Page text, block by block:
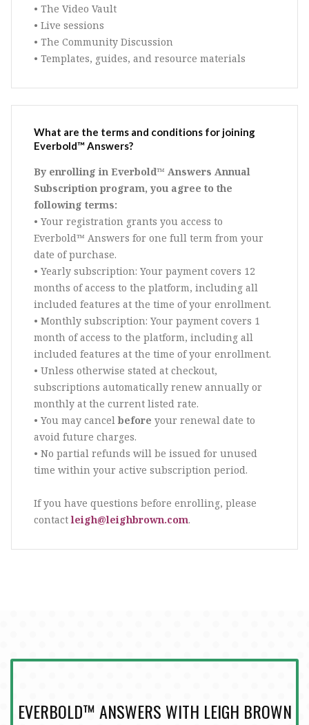
• The Video Vault
• Live sessions
• The Community Discussion
• Templates, guides, and resource materials
What are the terms and conditions for joining
Everbold™ Answers?
By enrolling in Everbold™ Answers Annual
Subscription program, you agree to the
following terms:
• Your registration grants you access to
Everbold™ Answers for one full term from your
date of purchase.
• Yearly subscription: Your payment covers 12
months of access to the platform, including all
included features at the time of your enrollment.
• Monthly subscription: Your payment covers 1
month of access to the platform, including all
included features at the time of your enrollment.
• Unless otherwise stated at checkout,
subscriptions automatically renew annually or
monthly at the current listed rate.
• You may cancel before your renewal date to
avoid future charges.
• No partial refunds will be issued for unused
time within your active subscription period.
If you have questions before enrolling, please
contactleigh@leighbrown.com.
EVERBOLD™ ANSWERS WITH LEIGH BROWN